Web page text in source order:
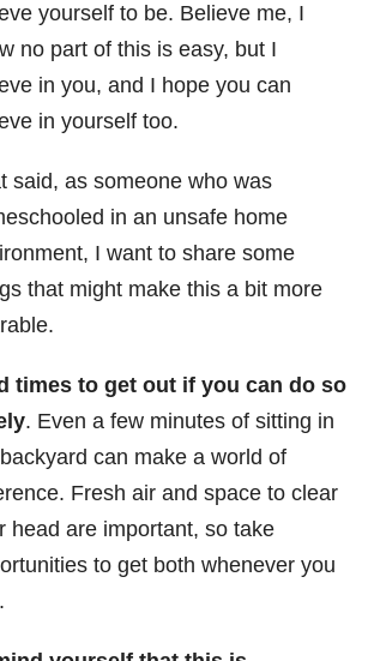
yourself to be. Believe me, I
no part of this is easy, but I
in you, and I hope you can
in yourself too.
said, as someone who was
in an unsafe home
I want to share some
that might make this a bit more
times to get out if you can do so
. Even a few minutes of sitting in
can make a world of
Fresh air and space to clear
head are important, so take
to get both whenever you